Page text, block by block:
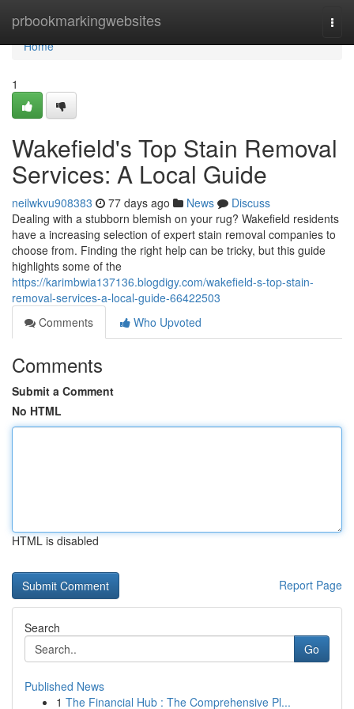
prbookmarkingwebsites
Home
Home
1
Wakefield's Top Stain Removal
Services: A Local Guide
neilwkvu908383 77 days ago News
Discuss
Dealing with a stubborn blemish on your rug? Wakefield residents
have a increasing selection of expert stain removal companies to
choose from. Finding the right help can be tricky, but this guide
highlights some of the
https://karimbwia137136.blogdigy.com/wakefield-s-top-stain-
removal-services-a-local-guide-66422503
Comments
Who Upvoted
Comments
Submit a Comment
No HTML
HTML is disabled
Report Page
Search
Go
Published News
1 The Financial Hub : The Comprehensive Pl...